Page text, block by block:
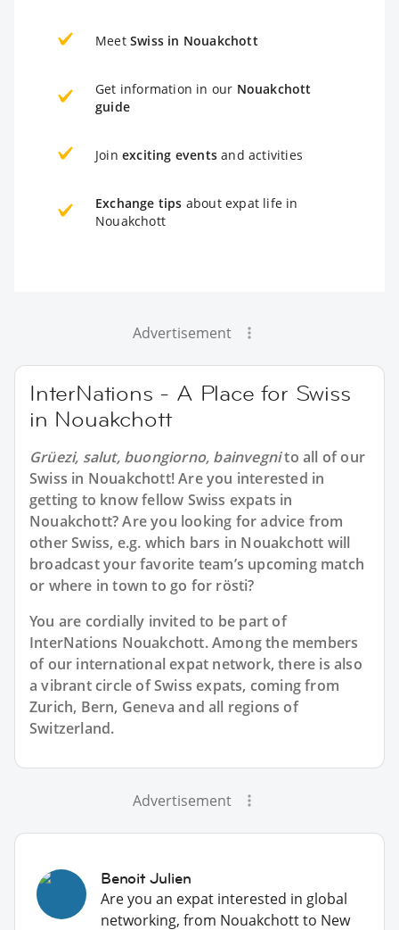
Meet Swiss in Nouakchott
Get information in our Nouakchott
guide
Join exciting events and activities
Exchange tips about expat life in
Nouakchott
Advertisement
InterNations - A Place for Swiss
in Nouakchott
Grüezi, salut, buongiorno, bainvegnito all of our
Swiss in Nouakchott! Are you interested in
getting to know fellow Swiss expats in
Nouakchott? Are you looking for advice from
other Swiss, e.g. which bars in Nouakchott will
broadcast your favorite team’s upcoming match
or where in town to go for rösti?
You are cordially invited to be part of
InterNations Nouakchott. Among the members
of our international expat network, there is also
a vibrant circle of Swiss expats, coming from
Zurich, Bern, Geneva and all regions of
Switzerland.
Advertisement
Benoit Julien
Are you an expat interested in global
networking, from Nouakchott to New